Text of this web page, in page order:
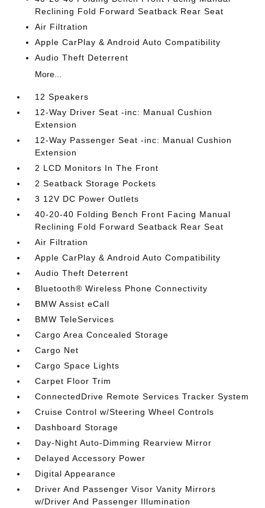
Reclining Fold Forward Seatback Rear Seat
Air Filtration
Apple CarPlay & Android Auto Compatibility
Audio Theft Deterrent
More...
12 Speakers
12-Way Driver Seat -inc: Manual Cushion
Extension
12-Way Passenger Seat -inc: Manual Cushion
Extension
2 LCD Monitors In The Front
2 Seatback Storage Pockets
3 12V DC Power Outlets
40-20-40 Folding Bench Front Facing Manual
Reclining Fold Forward Seatback Rear Seat
Air Filtration
Apple CarPlay & Android Auto Compatibility
Audio Theft Deterrent
Bluetooth® Wireless Phone Connectivity
BMW Assist eCall
BMW TeleServices
Cargo Area Concealed Storage
Cargo Net
Cargo Space Lights
Carpet Floor Trim
ConnectedDrive Remote Services Tracker System
Cruise Control w/Steering Wheel Controls
Dashboard Storage
Day-Night Auto-Dimming Rearview Mirror
Delayed Accessory Power
Digital Appearance
Driver And Passenger Visor Vanity Mirrors
w/Driver And Passenger Illumination